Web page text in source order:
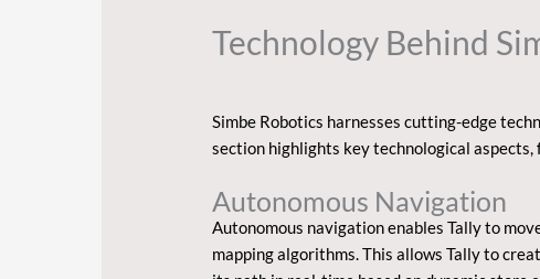
Technology Behind
Simbe Robotics harnesses cutting-edge
section highlights key technological
Autonomous Navigation
Autonomous navigation enables Tally to
mapping algorithms. This allows Tally to